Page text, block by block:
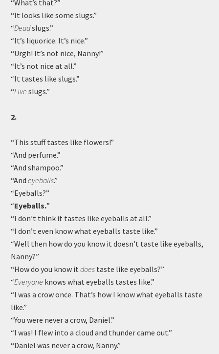
“What’s that?”
“It looks like some slugs.”
“Deadslugs.”
“It’s liquorice. It’s nice.”
“Urgh! It’s not nice, Nanny!”
“It’s not nice at all.”
“It tastes like slugs.”
“Live slugs.”
2.
“This stuff tastes like flowers!”
“And perfume.”
“And shampoo.”
“Andeyeballs.”
“Eyeballs?”
“Eyeballs.”
“I don’t think it tastes like eyeballs at all.”
“I don’t even know what eyeballs taste like.”
“Well then how do you know it doesn’t taste like eyeballs,
Nanny?”
“How do you know itdoes taste like eyeballs?”
“Everyone knows what eyeballs tastes like.”
“I was a crow once. That’s how I know what eyeballs taste
like.”
“You were never a crow, Daniel.”
“I was! I flew into a cloud and thunder came out.”
“Daniel was never a crow, Nanny.”